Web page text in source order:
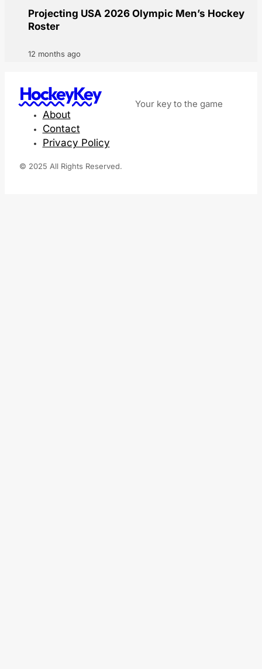
Projecting USA 2026 Olympic Men’s Hockey
Roster
12 months ago
HockeyKey Your key to the game
About
Contact
Privacy Policy
© 2025 All Rights Reserved.